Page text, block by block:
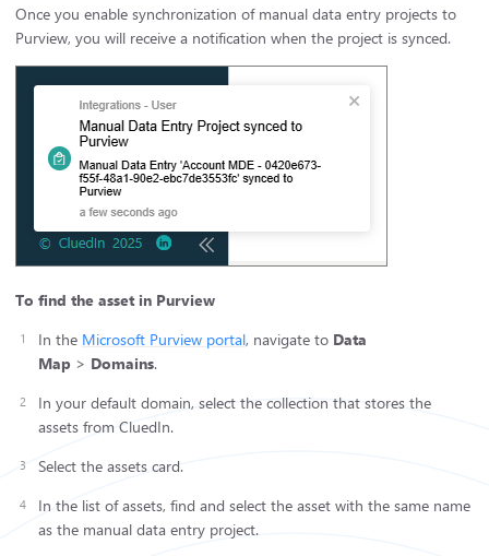
Once you enable synchronization of manual data entry projects to
Purview, you will receive a notification when the project is synced.
To find the asset in Purview
In the Microsoft Purview portal, navigate to Data
Map > Domains.
In your default domain, select the collection that stores the
assets from CluedIn.
Select the assets card.
In the list of assets, find and select the asset with the same name
as the manual data entry project.